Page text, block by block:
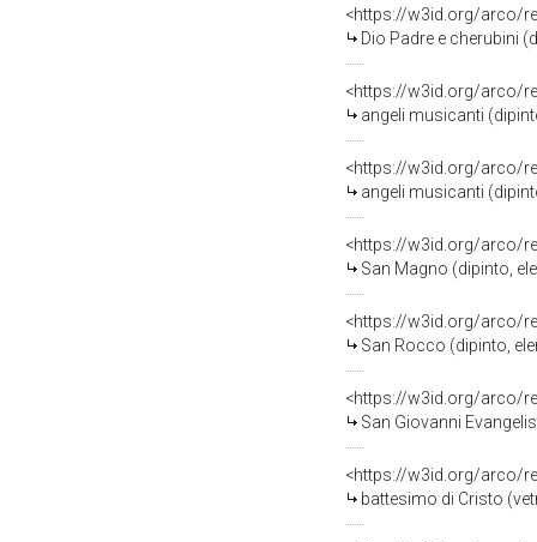
<https://w3id.org/arco/
Dio Padre e cherubini
<https://w3id.org/arco/
angeli musicanti (dipinto,
<https://w3id.org/arco/
angeli musicanti (dipinto,
<https://w3id.org/arco/
San Magno (dipinto,
<https://w3id.org/arco/
San Rocco (dipinto,
<https://w3id.org/arco/
San Giovanni Evangelista
<https://w3id.org/arco/
battesimo di Cristo